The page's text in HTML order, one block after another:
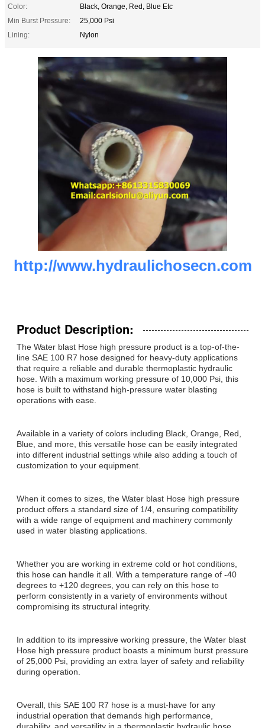
Color:
Black, Orange, Red, Blue Etc
Min Burst Pressure:
25,000 Psi
Lining:
Nylon
http://www.hydraulichosecn.com
Product Description:
The Water blast Hose high pressure product is a top-of-the-
line SAE 100 R7 hose designed for heavy-duty applications
that require a reliable and durable thermoplastic hydraulic
hose. With a maximum working pressure of 10,000 Psi, this
hose is built to withstand high-pressure water blasting
operations with ease.
Available in a variety of colors including Black, Orange, Red,
Blue, and more, this versatile hose can be easily integrated
into different industrial settings while also adding a touch of
customization to your equipment.
When it comes to sizes, the Water blast Hose high pressure
product offers a standard size of 1/4, ensuring compatibility
with a wide range of equipment and machinery commonly
used in water blasting applications.
Whether you are working in extreme cold or hot conditions,
this hose can handle it all. With a temperature range of -40
degrees to +120 degrees, you can rely on this hose to
perform consistently in a variety of environments without
compromising its structural integrity.
In addition to its impressive working pressure, the Water blast
Hose high pressure product boasts a minimum burst pressure
of 25,000 Psi, providing an extra layer of safety and reliability
during operation.
Overall, this SAE 100 R7 hose is a must-have for any
industrial operation that demands high performance,